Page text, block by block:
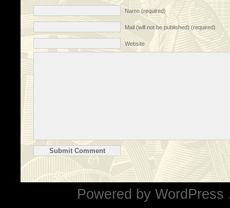
Name (required)
Mail (will not be published) (required)
Website
Powered by WordPress